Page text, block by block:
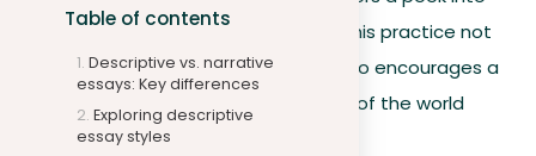
Table of contents
Descriptive vs. narrative
essays: Key differences
Exploring descriptive
essay styles
your experiences and perspectives. This practice not
only sharpens your writing skills but also encourages a
deeper appreciation for the nuances of the world
around you.